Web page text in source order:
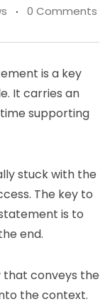
0 Comments
is a key
It carries an
supporting
stuck with the
The key to
is to
end.
that conveys the
the context.